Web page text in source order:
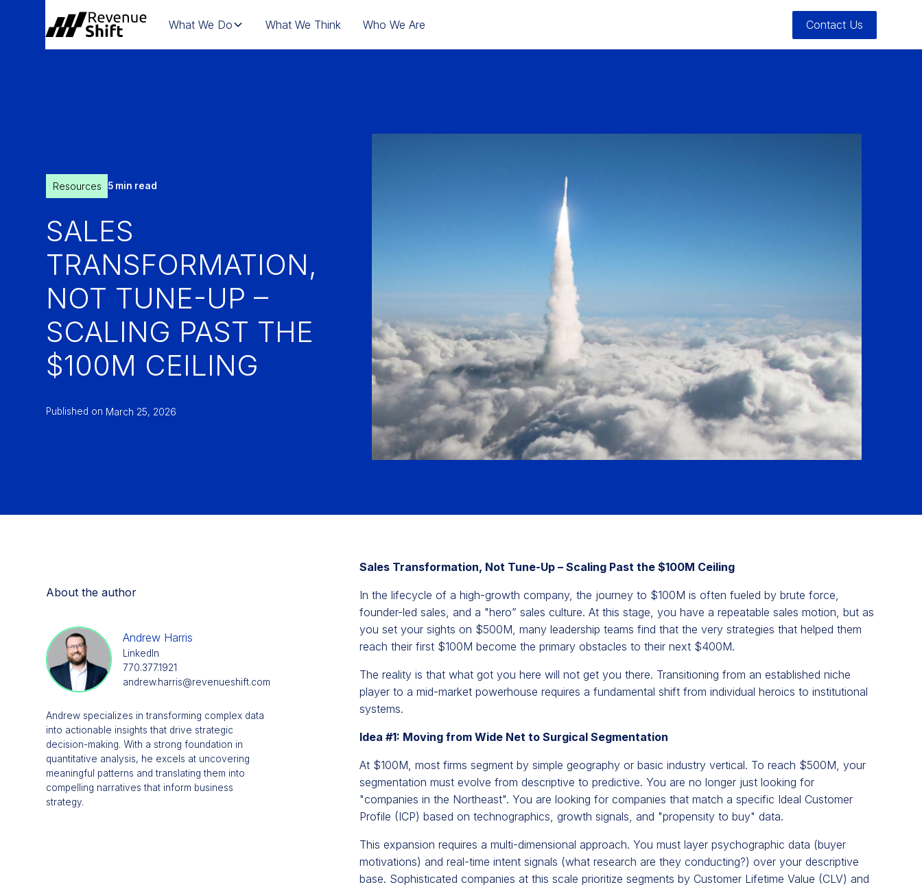
What We Do What We Think Who We Are Contact Us
Resources 5 min read
SALES
TRANSFORMATION,
NOT TUNE-UP –
SCALING PAST THE
$100M CEILING
Published on March 25, 2026
About the author
Andrew Harris
LinkedIn
770.377.1921
andrew.harris@revenueshift.com
Andrew specializes in transforming complex data
into actionable insights that drive strategic
decision-making. With a strong foundation in
quantitative analysis, he excels at uncovering
meaningful patterns and translating them into
compelling narratives that inform business
strategy.
Sales Transformation, Not Tune-Up – Scaling Past the $100M Ceiling
In the lifecycle of a high-growth company, the journey to $100M is often fueled by brute force,
founder-led sales, and a "hero” sales culture. At this stage, you have a repeatable sales motion, but as
you set your sights on $500M, many leadership teams find that the very strategies that helped them
reach their first $100M become the primary obstacles to their next $400M.
The reality is that what got you here will not get you there. Transitioning from an established niche
player to a mid-market powerhouse requires a fundamental shift from individual heroics to institutional
systems.
Idea #1: Moving from Wide Net to Surgical Segmentation
At $100M, most firms segment by simple geography or basic industry vertical. To reach $500M, your
segmentation must evolve from descriptive to predictive. You are no longer just looking for
"companies in the Northeast". You are looking for companies that match a specific Ideal Customer
Profile (ICP) based on technographics, growth signals, and "propensity to buy" data.
This expansion requires a multi-dimensional approach. You must layer psychographic data (buyer
motivations) and real-time intent signals (what research are they conducting?) over your descriptive
base. Sophisticated companies at this scale prioritize segments by Customer Lifetime Value (CLV) and